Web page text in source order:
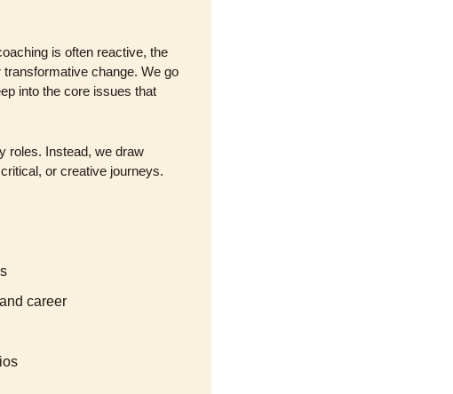
is often reactive, the
change. We go
into the core issues that
roles. Instead, we draw
or creative journeys.
career